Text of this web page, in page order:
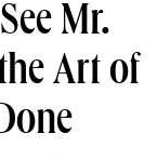
Mr.
Art of